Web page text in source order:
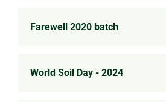
Farewell 2020 batch
World Soil Day - 2024